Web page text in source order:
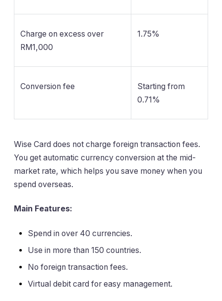
Charge on excess over
RM1,000
1.75%
Conversion fee
Starting from
0.71%
Wise Card does not charge foreign transaction fees.
You get automatic currency conversion at the mid-
market rate, which helps you save money when you
spend overseas.
Main Features:
Spend in over 40 currencies.
Use in more than 150 countries.
No foreign transaction fees.
Virtual debit card for easy management.